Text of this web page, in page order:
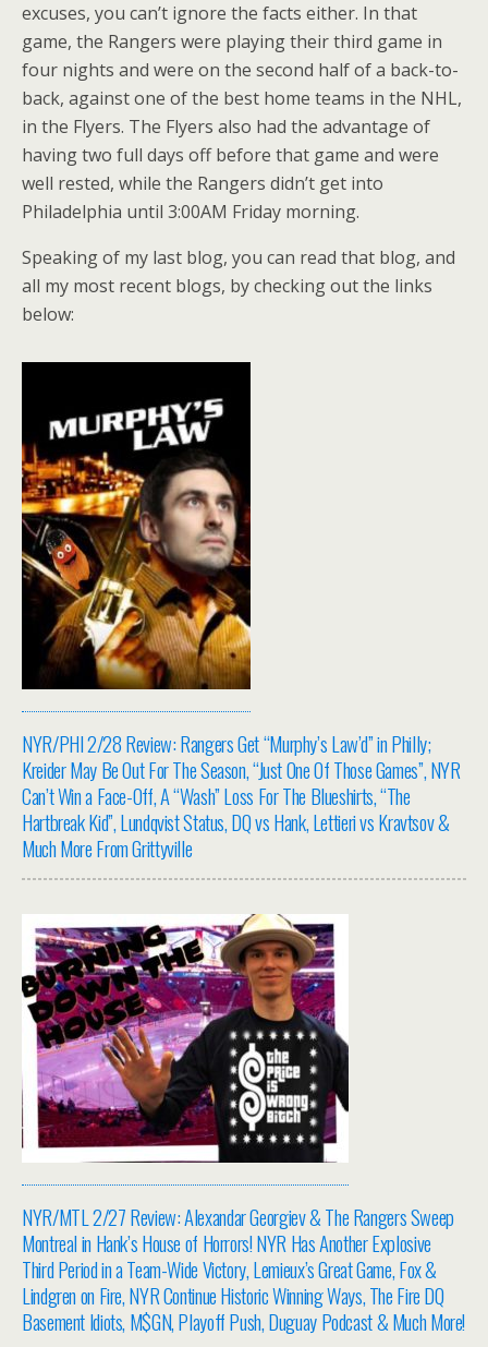
excuses, you can’t ignore the facts either. In that
game, the Rangers were playing their third game in
four nights and were on the second half of a back-to-
back, against one of the best home teams in the NHL,
in the Flyers. The Flyers also had the advantage of
having two full days off before that game and were
well rested, while the Rangers didn’t get into
Philadelphia until 3:00AM Friday morning.
Speaking of my last blog, you can read that blog, and
all my most recent blogs, by checking out the links
below:
NYR/PHI 2/28 Review: Rangers Get “Murphy’s Law’d” in Philly;
Kreider May Be Out For The Season, “Just One Of Those Games”, NYR
Can’t Win a Face-Off, A “Wash” Loss For The Blueshirts, “The
Hartbreak Kid”, Lundqvist Status, DQ vs Hank, Lettieri vs Kravtsov &
Much More From Grittyville
NYR/MTL 2/27 Review: Alexandar Georgiev & The Rangers Sweep
Montreal in Hank’s House of Horrors! NYR Has Another Explosive
Third Period in a Team-Wide Victory, Lemieux’s Great Game, Fox &
Lindgren on Fire, NYR Continue Historic Winning Ways, The Fire DQ
Basement Idiots, M$GN, Playoff Push, Duguay Podcast & Much More!